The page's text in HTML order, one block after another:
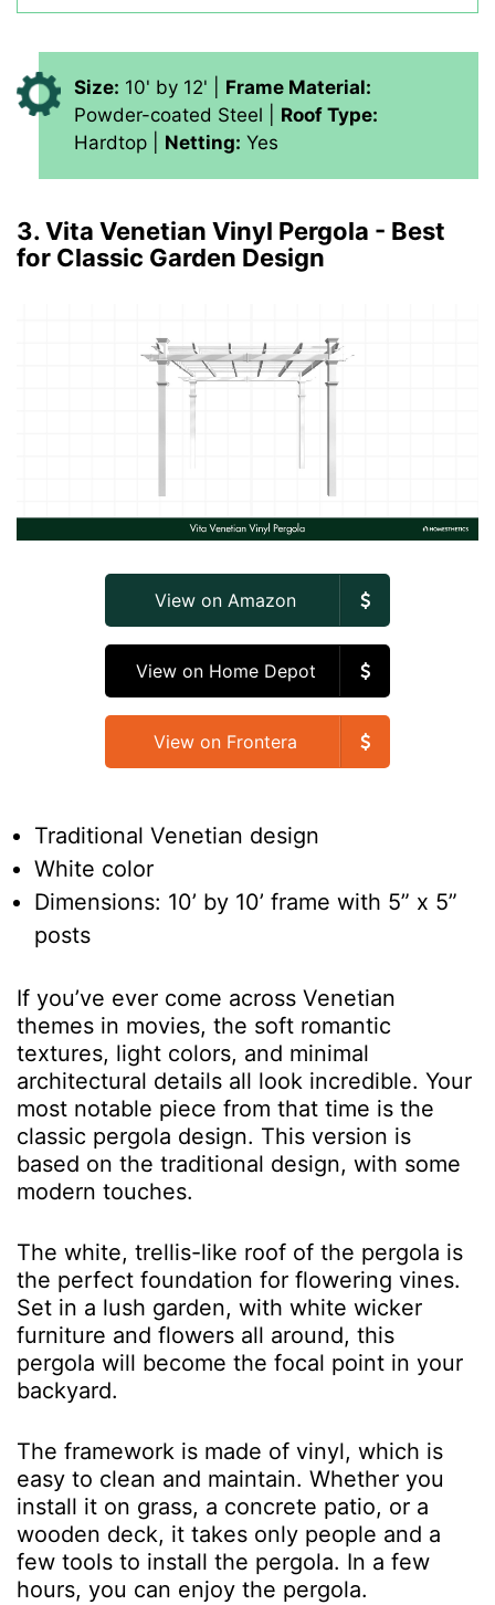
Size: 10' by 12' | Frame Material:
Powder-coated Steel | Roof Type:
Hardtop | Netting: Yes
3. Vita Venetian Vinyl Pergola - Best
for Classic Garden Design
View on Amazon
View on Home Depot
View on Frontera
Traditional Venetian design
White color
Dimensions: 10’ by 10’ frame with 5” x 5”
posts
If you’ve ever come across Venetian
themes in movies, the soft romantic
textures, light colors, and minimal
architectural details all look incredible. Your
most notable piece from that time is the
classic pergola design. This version is
based on the traditional design, with some
modern touches.
The white, trellis-like roof of the pergola is
the perfect foundation for flowering vines.
Set in a lush garden, with white wicker
furniture and flowers all around, this
pergola will become the focal point in your
backyard.
The framework is made of vinyl, which is
easy to clean and maintain. Whether you
install it on grass, a concrete patio, or a
wooden deck, it takes only people and a
few tools to install the pergola. In a few
hours, you can enjoy the pergola.